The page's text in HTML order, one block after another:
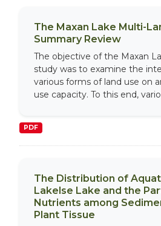
The Maxan Lake Multi-
Summary Review
The objective of the Maxan
study was to examine the
various forms of land use on
use capacity. To this end,
PDF
The Distribution of
Lakelse Lake and the
Nutrients among
Plant Tissue